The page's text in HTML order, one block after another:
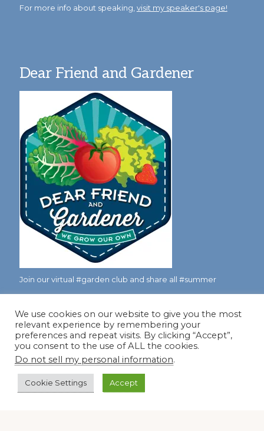
For more info about speaking, visit my speaker's page!
Dear Friend and Gardener
Join our virtual #garden club and share all #summer
Disclosure Notice
Red Dirt Ramblings participates in the Amazon Services
LLC Associates Program, an affiliate advertising program
fees by linking to Amazon.com and its affiliates.
We use cookies on our website to give you the most
relevant experience by remembering your
preferences and repeat visits. By clicking “Accept”,
you consent to the use of ALL the cookies.
Do not sell my personal information.
Cookie Settings Accept